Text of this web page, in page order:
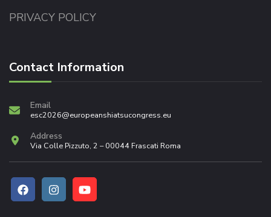
PRIVACY POLICY
Contact Information
Email
esc2026@europeanshiatsucongress.eu
Address
Via Colle Pizzuto, 2 – 00044 Frascati Roma